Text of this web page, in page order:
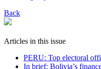
Back
Articles in this issue
PERU: Top electoral
In brief: Bolivia’s